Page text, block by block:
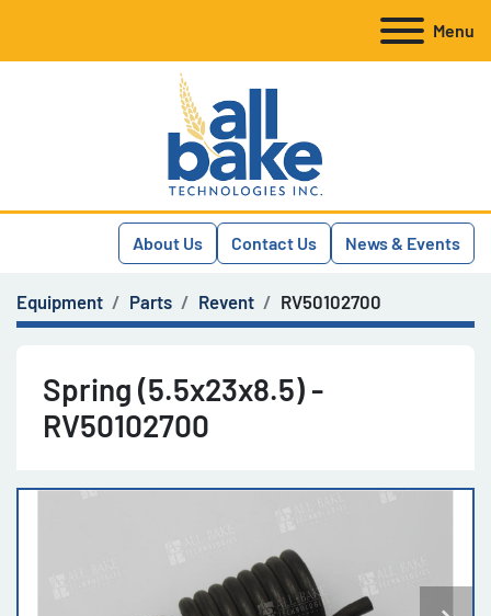
Menu
About Us Contact Us News & Events
Equipment Parts Revent RV50102700
Spring (5.5x23x8.5) -
RV50102700